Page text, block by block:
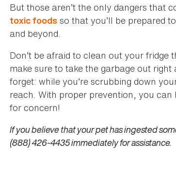
But those aren’t the only dangers that
toxic foods so that you’ll be prepared
and beyond.
Don’t be afraid to clean out your
make sure to take the garbage out
forget: while you’re scrubbing down
reach. With proper prevention, you
for concern!
If you believe that your pet has ingested
(888) 426-4435 immediately for assistance.